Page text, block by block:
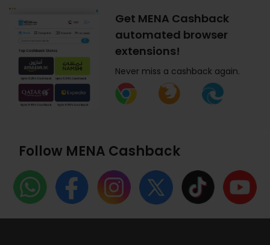
Get MENA Cashback
automated browser
extensions!
Never miss a cashback again.
Follow MENA Cashback